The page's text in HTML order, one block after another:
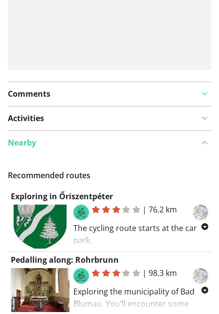
Comments
Activities
Nearby
Recommended routes
Exploring in Őriszentpéter
|76.2 km
The cycling route starts at the car
park.
Some nice cycling paths and tracks
in Őriszentpéter. Use the public
transport to reach this route. If I had
to summarize this route:
recommended!
Pedalling along: Rohrbrunn
|98.3 km
Exploring the municipality of Bad
Blumau. You'll encounter some